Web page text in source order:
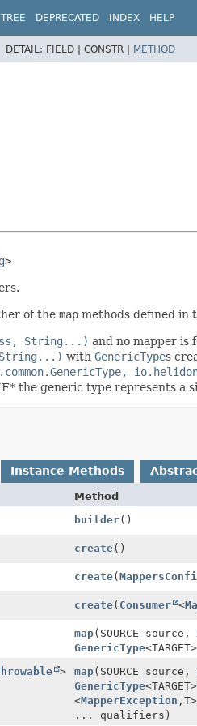
TREE DEPRECATED INDEX HELP
DETAIL: FIELD | CONSTR | METHOD
>
of the map methods defined in
String...) and no mapper is
String...) with GenericTypes
the generic type represents a
Instance Methods
Method
builder()
create()
create(
create( Consumer <
map(SOURCE source,
GenericType
>
map(SOURCE source,
GenericType
<MapperException ,
... qualifiers)